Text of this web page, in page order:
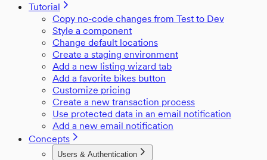
Tutorial
Copy no-code changes from Test to Dev
Style a component
Change default locations
Create a staging environment
Add a new listing wizard tab
Add a favorite bikes button
Customize pricing
Create a new transaction process
Use protected data in an email notification
Add a new email notification
Concepts
Users & Authentication